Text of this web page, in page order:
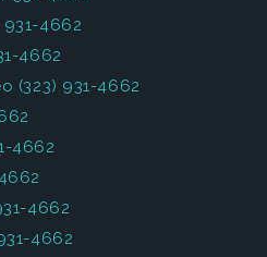
931-4662
4662
(323) 931-4662
4662
4662
4662